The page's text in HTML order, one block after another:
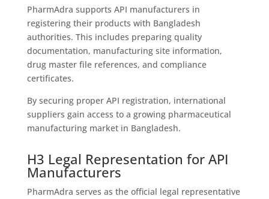
PharmAdra supports API manufacturers in
registering their products with Bangladesh
authorities. This includes preparing quality
documentation, manufacturing site information,
drug master file references, and compliance
certificates.
By securing proper API registration, international
suppliers gain access to a growing pharmaceutical
manufacturing market in Bangladesh.
H3 Legal Representation for API
Manufacturers
PharmAdra serves as the official legal representative